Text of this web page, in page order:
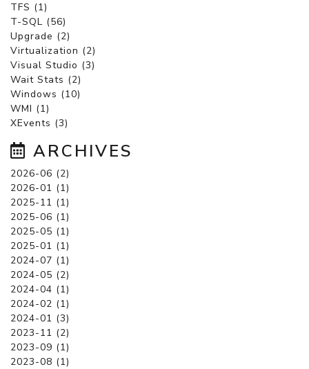
TFS (1)
T-SQL (56)
Upgrade (2)
Virtualization (2)
Visual Studio (3)
Wait Stats (2)
Windows (10)
WMI (1)
XEvents (3)
ARCHIVES
2026-06 (2)
2026-01 (1)
2025-11 (1)
2025-06 (1)
2025-05 (1)
2025-01 (1)
2024-07 (1)
2024-05 (2)
2024-04 (1)
2024-02 (1)
2024-01 (3)
2023-11 (2)
2023-09 (1)
2023-08 (1)